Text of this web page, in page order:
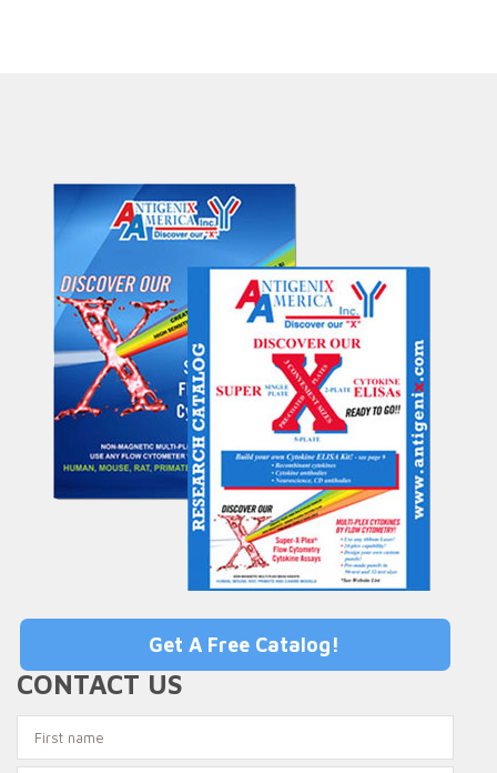
CONTACT US
Get A Free Catalog!